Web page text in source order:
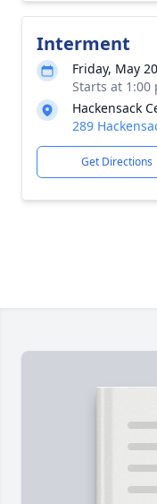
Interment
Friday, May
Starts at 1:00
Hackensack
289
Get Directions